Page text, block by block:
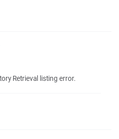
Retrieval listing error.